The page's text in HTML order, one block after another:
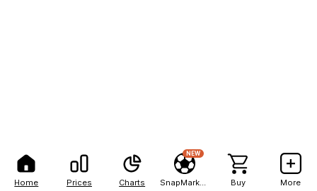
Home Prices Charts
NEW
Buy More